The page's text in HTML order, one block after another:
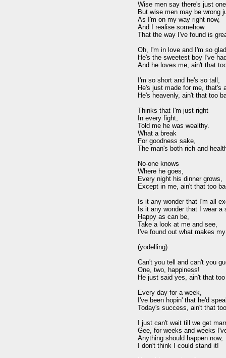
Wise men say there's just
But wise men may be wrong
As I'm on my way right now,
And I realise somehow
That the way I've found is
Oh, I'm in love and I'm so
He's the sweetest boy I've
And he loves me, ain't that
I'm so short and he's so tall,
He's just made for me, that's
He's heavenly, ain't that too
Thinks that I'm just right
In every fight,
Told me he was wealthy.
What a break
For goodness sake,
The man's both rich and
No-one knows
Where he goes,
Every night his dinner grows,
Except in me, ain't that too
Is it any wonder that I'm all
Is it any wonder that I wear a
Happy as can be,
Take a look at me and see,
I've found out what makes
(yodelling)
Can't you tell and can't you
One, two, happiness!
He just said yes, ain't that
Every day for a week,
I've been hopin' that he'd
Today's success, ain't that
I just can't wait till we get
Gee, for weeks and weeks
Anything should happen now,
I don't think I could stand it!